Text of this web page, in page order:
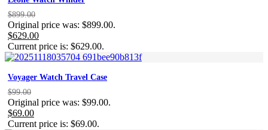
$899.00
Original price was: $899.00.
$629.00
Current price is: $629.00.
Voyager Watch Travel Case
$99.00
Original price was: $99.00.
$69.00
Current price is: $69.00.